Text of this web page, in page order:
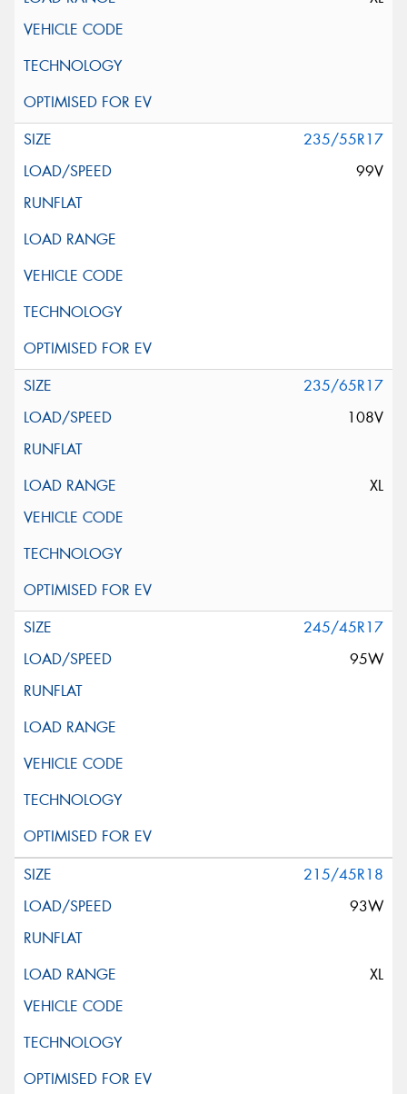
235/55R17
99V
235/65R17
108V
XL
245/45R17
95W
215/45R18
93W
XL